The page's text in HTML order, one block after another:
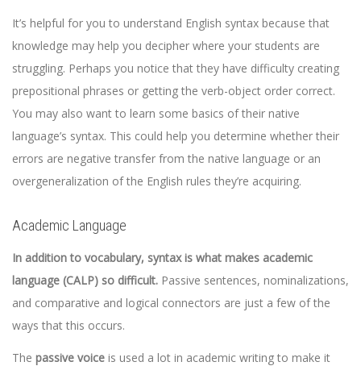
It’s helpful for you to understand English syntax because that
knowledge may help you decipher where your students are
struggling. Perhaps you notice that they have difficulty creating
prepositional phrases or getting the verb-object order correct.
You may also want to learn some basics of their native
language’s syntax. This could help you determine whether their
errors are negative transfer from the native language or an
overgeneralization of the English rules they’re acquiring.
Academic Language
In addition to vocabulary, syntax is what makes academic
language (CALP) so difficult. Passive sentences, nominalizations,
and comparative and logical connectors are just a few of the
ways that this occurs.
The passive voice is used a lot in academic writing to make it